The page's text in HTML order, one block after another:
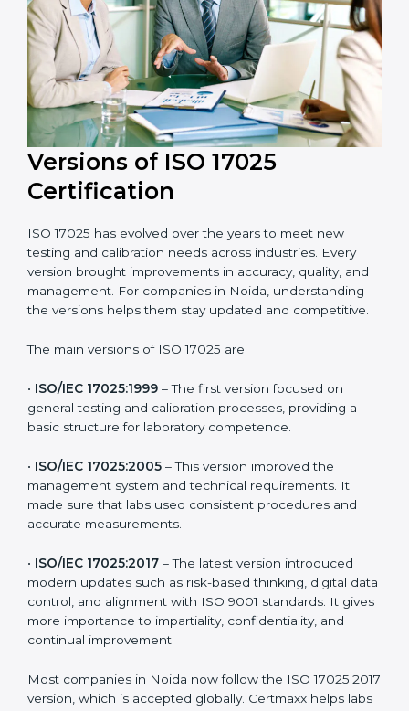
with laboratory quality management standards.
Versions of ISO 17025
Certification
ISO 17025 has evolved over the years to meet new
testing and calibration needs across industries. Every
version brought improvements in accuracy, quality,
and management. For companies in Noida,
understanding the versions helps them stay updated
The main versions of ISO 17025 are:
•ISO/IEC 17025:1999– The first version focused on
basic structure for laboratory competence.
•ISO/IEC 17025:2005– This version improved the
management system and technical requirements. It
made sure that labs used consistent procedures and
• ISO/IEC 17025:2017– The latest version introduced